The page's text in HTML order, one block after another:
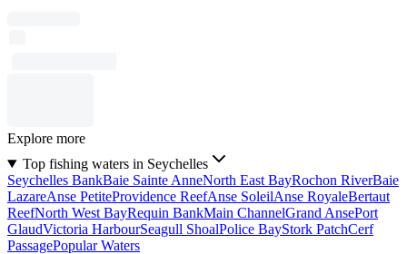
Explore more
Top fishing waters in Seychelles
Seychelles BankBaie Sainte AnneNorth East BayRochon RiverBaie
LazareAnse PetiteProvidence ReefAnse SoleilAnse RoyaleBertaut
ReefNorth West BayRequin BankMain ChannelGrand AnsePort
GlaudVictoria HarbourSeagull ShoalPolice BayStork PatchCerf
PassagePopular Waters